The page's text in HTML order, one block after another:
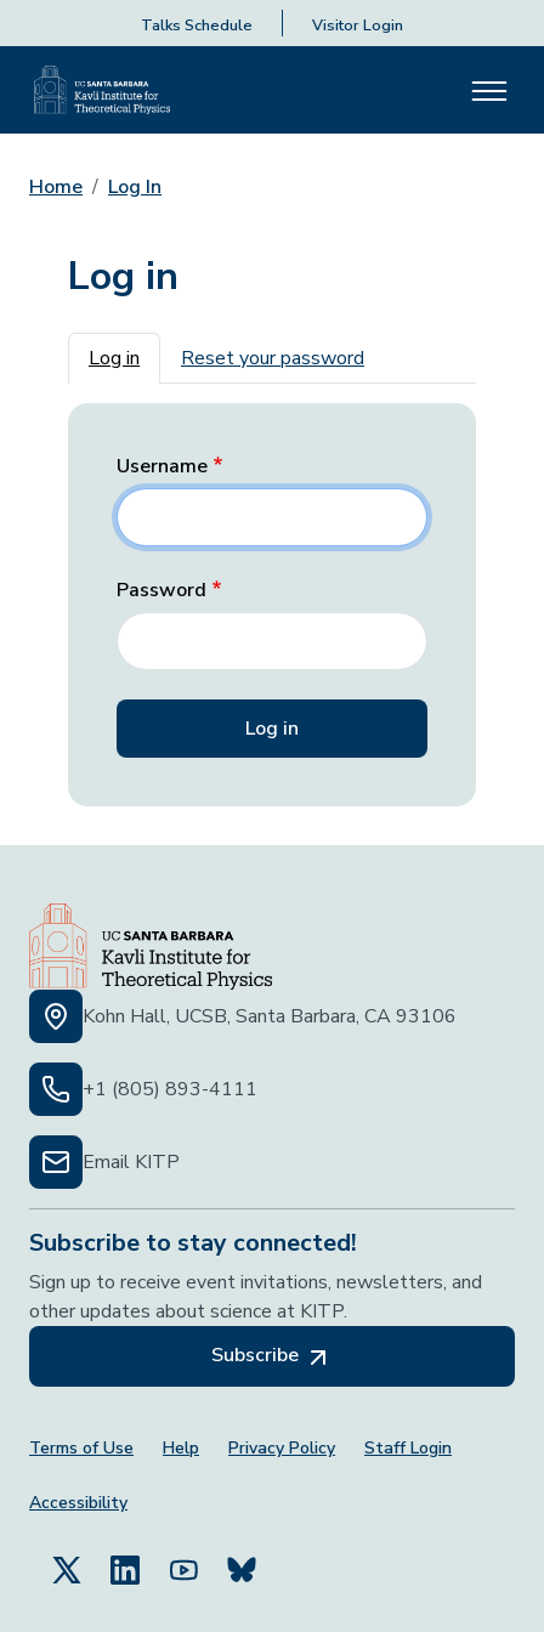
Talks Schedule Visitor Login
Home Log In
Log in
Primary tabs
Log in Reset your password
Username
Password
Kohn Hall, UCSB, Santa Barbara, CA 93106
+1 (805) 893-4111
Email KITP
Subscribe to stay connected!
Sign up to receive event invitations, newsletters, and
other updates about science at KITP.
Subscribe
Footer Menu
Terms of Use Help Privacy Policy Staff Login
Accessibility